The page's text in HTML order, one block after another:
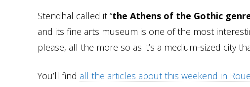
Stendhal called it “the Athens of the Gothic
and its fine arts museum is one of the most
please, all the more so as it’s a medium-sized city
You’ll find all the articles about this weekend in